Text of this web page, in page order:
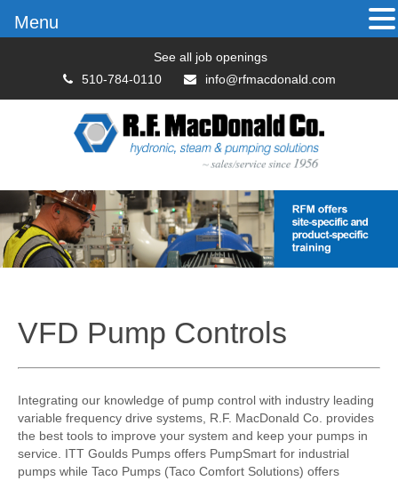
See all job openings
510-784-0110
info@rfmacdonald.com
VFD Pump Controls
Integrating our knowledge of pump control with industry leading
variable frequency drive systems, R.F. MacDonald Co. provides
the best tools to improve your system and keep your pumps in
service. ITT Goulds Pumps offers PumpSmart for industrial
pumps while Taco Pumps (Taco Comfort Solutions) offers
Menu